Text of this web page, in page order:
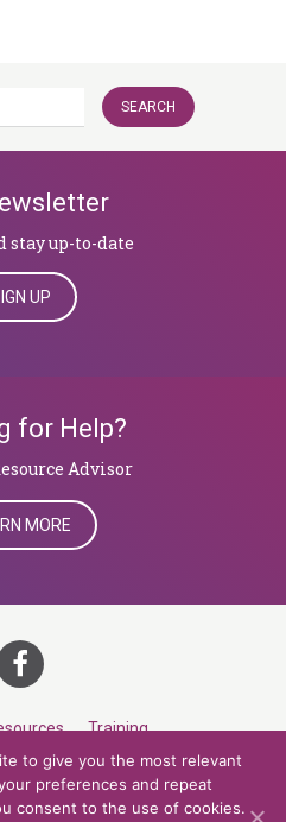
stay up-to-date
UP
for Help?
Advisor
MORE
Training
Roles Contact
to give you the most relevant
preferences and repeat
consent to the use of cookies.